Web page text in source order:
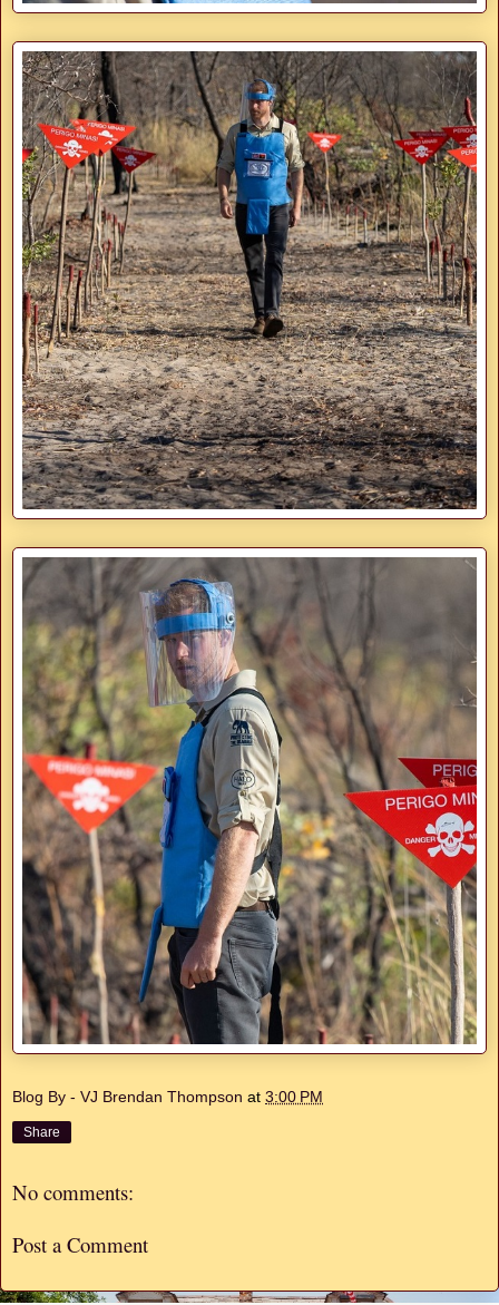
Blog By - VJ Brendan Thompson at 3:00 PM
Share
No comments:
Post a Comment